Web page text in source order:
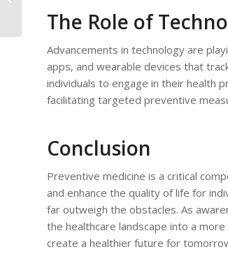
The Role of
Advancements in technology are
apps, and wearable devices that
individuals to engage in their health
facilitating targeted preventive
Conclusion
Preventive medicine is a critical
and enhance the quality of life for
far outweigh the obstacles. As
the healthcare landscape into a
create a healthier future for
Medical Advice